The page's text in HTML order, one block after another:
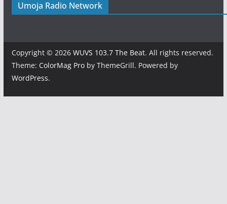
Umoja Radio Network
Copyright © 2026 WUVS 103.7 The Beat. All rights reserved.
Theme: ColorMag Proby ThemeGrill. Powered by
WordPress.